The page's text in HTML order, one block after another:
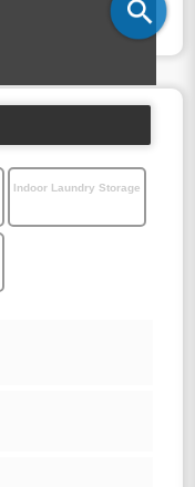
Indoor Laundry Storage